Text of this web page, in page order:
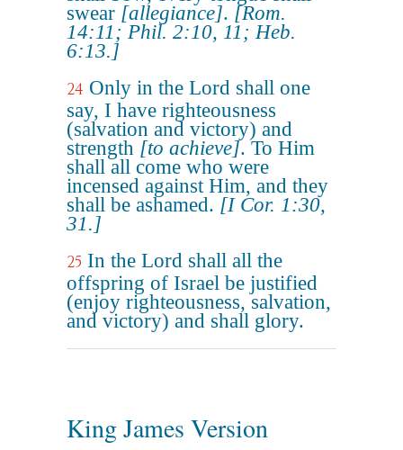
swear [allegiance]. [Rom.
14:11; Phil. 2:10, 11; Heb.
6:13.]
24 Only in the Lord shall one
say, I have righteousness
(salvation and victory) and
strength [to achieve]. To Him
shall all come who were
incensed against Him, and they
shall be ashamed. [I Cor. 1:30,
31.]
25 In the Lord shall all the
offspring of Israel be justified
(enjoy righteousness, salvation,
and victory) and shall glory.
King James Version